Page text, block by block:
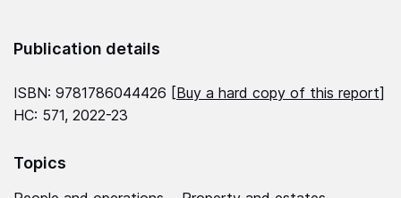
Publication details
ISBN: 9781786044426 [Buy a hard copy of this report]
HC: 571, 2022-23
Topics